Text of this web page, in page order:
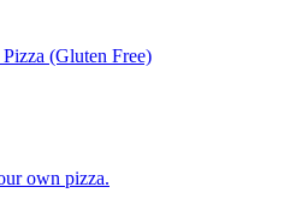
(Gluten Free)
own pizza.